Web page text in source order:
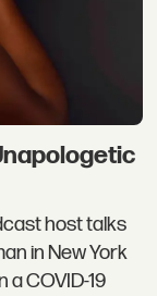
host talks
in New York
a COVID-19